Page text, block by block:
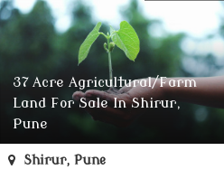
37 Acre Agricultural/Farm
Land For Sale In Shirur,
Pune
Shirur, Pune